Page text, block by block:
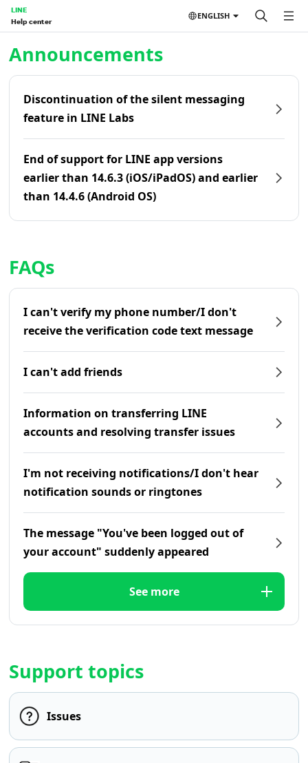
LINE
Help center
ENGLISH
Announcements
Discontinuation of the silent messaging
feature in LINE Labs
End of support for LINE app versions
earlier than 14.6.3 (iOS/iPadOS) and earlier
than 14.4.6 (Android OS)
FAQs
I can't verify my phone number/I don't
receive the verification code text message
I can't add friends
Information on transferring LINE
accounts and resolving transfer issues
I'm not receiving notifications/I don't hear
notification sounds or ringtones
The message "You've been logged out of
your account" suddenly appeared
See more
Support topics
Issues